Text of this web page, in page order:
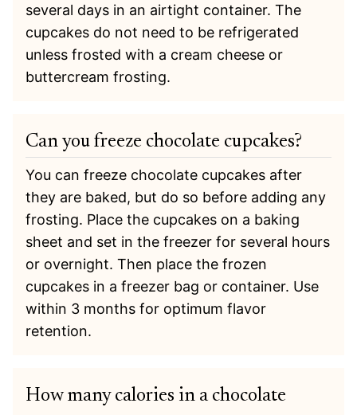
several days in an airtight container. The
cupcakes do not need to be refrigerated
unless frosted with a cream cheese or
buttercream frosting.
Can you freeze chocolate cupcakes?
You can freeze chocolate cupcakes after
they are baked, but do so before adding any
frosting. Place the cupcakes on a baking
sheet and set in the freezer for several hours
or overnight. Then place the frozen
cupcakes in a freezer bag or container. Use
within 3 months for optimum flavor
retention.
How many calories in a chocolate